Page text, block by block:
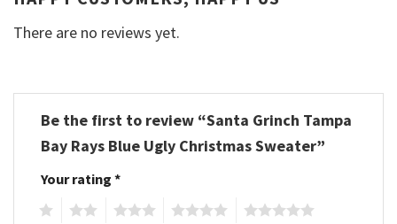
There are no reviews yet.
Be the first to review “Santa Grinch Tampa
Bay Rays Blue Ugly Christmas Sweater”
Your rating *